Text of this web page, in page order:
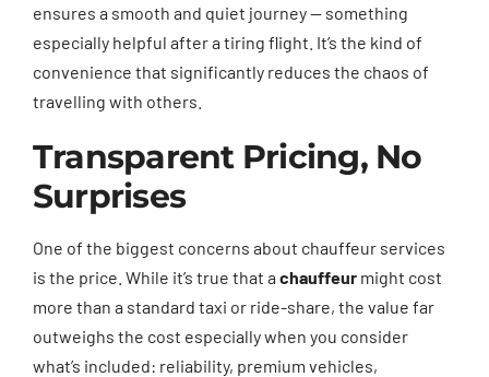
ensures a smooth and quiet journey — something
especially helpful after a tiring flight. It’s the kind of
convenience that significantly reduces the chaos of
travelling with others.
Transparent Pricing, No
Surprises
One of the biggest concerns about chauffeur services
is the price. While it’s true that a chauffeurmight cost
more than a standard taxi or ride-share, the value far
outweighs the cost especially when you consider
what’s included: reliability, premium vehicles,